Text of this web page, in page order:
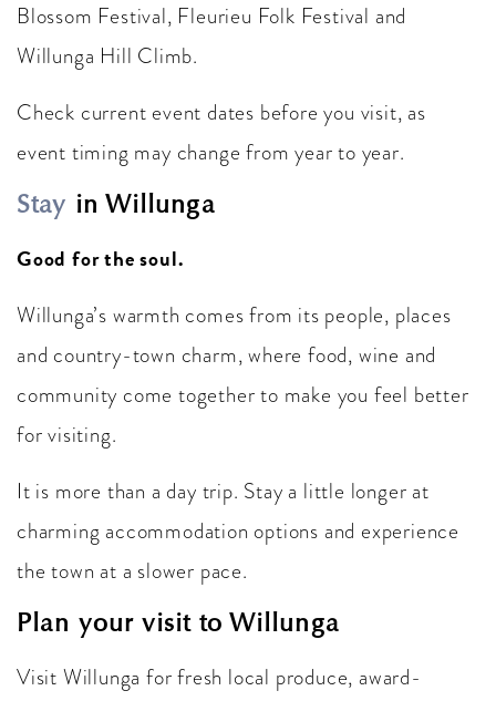
Blossom Festival, Fleurieu Folk Festival and
Willunga Hill Climb.
Check current event dates before you visit, as
event timing may change from year to year.
Stay in Willunga
Good for the soul.
Willunga’s warmth comes from its people, places
and country-town charm, where food, wine and
community come together to make you feel better
for visiting.
It is more than a day trip. Stay a little longer at
charming accommodation options and experience
the town at a slower pace.
Plan your visit to Willunga
Visit Willunga for fresh local produce, award-